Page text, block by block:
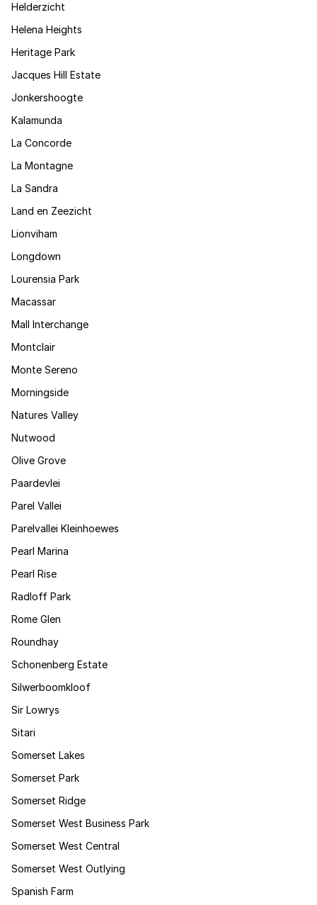
Helderzicht
Helena Heights
Heritage Park
Jacques Hill Estate
Jonkershoogte
Kalamunda
La Concorde
La Montagne
La Sandra
Land en Zeezicht
Lionviham
Longdown
Lourensia Park
Macassar
Mall Interchange
Montclair
Monte Sereno
Morningside
Natures Valley
Nutwood
Olive Grove
Paardevlei
Parel Vallei
Parelvallei Kleinhoewes
Pearl Marina
Pearl Rise
Radloff Park
Rome Glen
Roundhay
Schonenberg Estate
Silwerboomkloof
Sir Lowrys
Sitari
Somerset Lakes
Somerset Park
Somerset Ridge
Somerset West Business Park
Somerset West Central
Somerset West Outlying
Spanish Farm